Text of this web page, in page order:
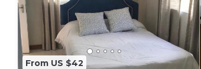
From US $42